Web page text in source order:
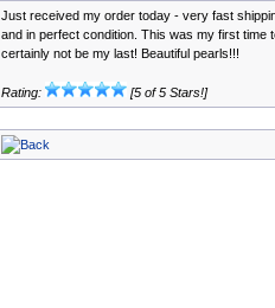
Just received my order today - very fast
and in perfect condition. This was my first time
certainly not be my last! Beautiful pearls!!!
Rating: [5 of 5 Stars!]